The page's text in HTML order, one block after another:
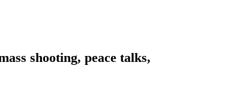
shooting, peace talks,